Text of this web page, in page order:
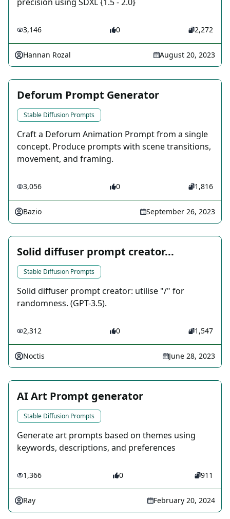
precision using SDXL {1.5 - 2.0}
3,146 0 2,272
Hannan Rozal August 20, 2023
Deforum Prompt Generator
Stable Diffusion Prompts
Craft a Deforum Animation Prompt from a single
concept. Produce prompts with scene transitions,
movement, and framing.
3,056 0 1,816
Bazio September 26, 2023
Solid diffuser prompt creator...
Stable Diffusion Prompts
Solid diffuser prompt creator: utilise "/" for
randomness. (GPT-3.5).
2,312 0 1,547
Noctis June 28, 2023
AI Art Prompt generator
Stable Diffusion Prompts
Generate art prompts based on themes using
keywords, descriptions, and preferences
1,366 0 911
Ray February 20, 2024